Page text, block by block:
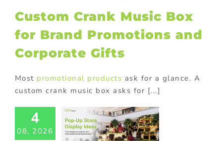
Custom Crank Music Box
for Brand Promotions and
Corporate Gifts
Most promotional products ask for a glance. A
custom crank music box asks for [...]
4
08, 2026
Up Store
Ideas: